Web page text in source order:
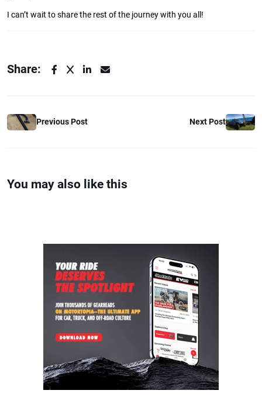
I can’t wait to share the rest of the journey with you all!
Share:
Previous Post Next Post
You may also like this